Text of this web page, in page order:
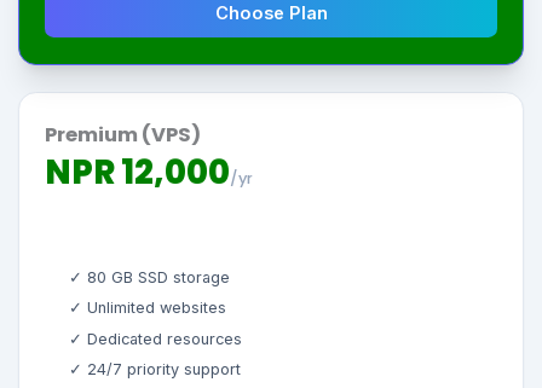
Choose Plan
Premium (VPS)
NPR 12,000/yr
✓ 80 GB SSD storage
✓ Unlimited websites
✓ Dedicated resources
✓ 24/7 priority support